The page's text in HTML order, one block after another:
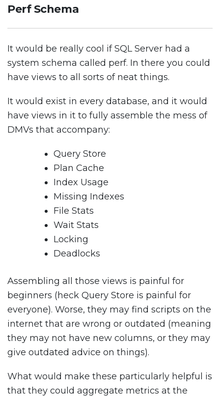
Perf Schema
It would be really cool if SQL Server had a
system schema called perf. In there you could
have views to all sorts of neat things.
It would exist in every database, and it would
have views in it to fully assemble the mess of
DMVs that accompany:
Query Store
Plan Cache
Index Usage
Missing Indexes
File Stats
Wait Stats
Locking
Deadlocks
Assembling all those views is painful for
beginners (heck Query Store is painful for
everyone). Worse, they may find scripts on the
internet that are wrong or outdated (meaning
they may not have new columns, or they may
give outdated advice on things).
What would make these particularly helpful is
that they could aggregate metrics at the